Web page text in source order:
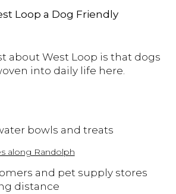
Loop a Dog Friendly
about West Loop is that dogs
into daily life here.
bowls and treats
along Randolph
and pet supply stores
distance